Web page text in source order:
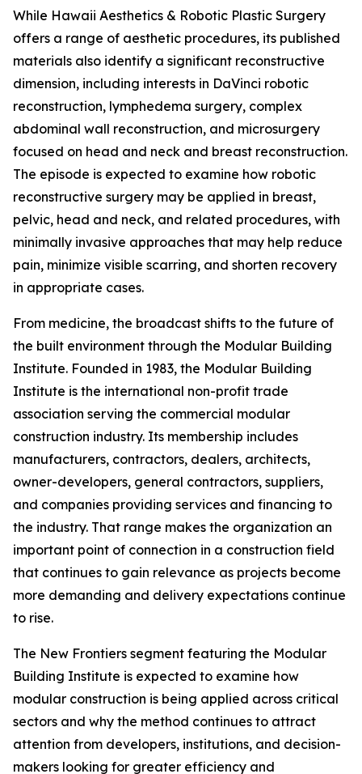
While Hawaii Aesthetics & Robotic Plastic Surgery
offers a range of aesthetic procedures, its published
materials also identify a significant reconstructive
dimension, including interests in DaVinci robotic
reconstruction, lymphedema surgery, complex
abdominal wall reconstruction, and microsurgery
focused on head and neck and breast reconstruction.
The episode is expected to examine how robotic
reconstructive surgery may be applied in breast,
pelvic, head and neck, and related procedures, with
minimally invasive approaches that may help reduce
pain, minimize visible scarring, and shorten recovery
in appropriate cases.
From medicine, the broadcast shifts to the future of
the built environment through the Modular Building
Institute. Founded in 1983, the Modular Building
Institute is the international non-profit trade
association serving the commercial modular
construction industry. Its membership includes
manufacturers, contractors, dealers, architects,
owner-developers, general contractors, suppliers,
and companies providing services and financing to
the industry. That range makes the organization an
important point of connection in a construction field
that continues to gain relevance as projects become
more demanding and delivery expectations continue
to rise.
The New Frontiers segment featuring the Modular
Building Institute is expected to examine how
modular construction is being applied across critical
sectors and why the method continues to attract
attention from developers, institutions, and decision-
makers looking for greater efficiency and